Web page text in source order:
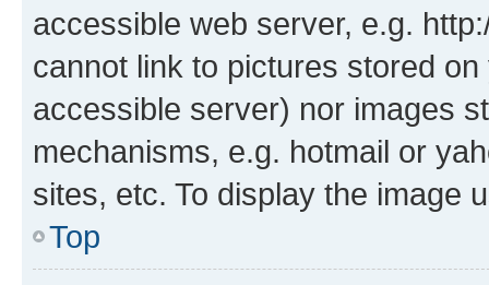
accessible web server, e.g.
cannot link to pictures stored
accessible server) nor images
mechanisms, e.g. hotmail or
sites, etc. To display the image
Top